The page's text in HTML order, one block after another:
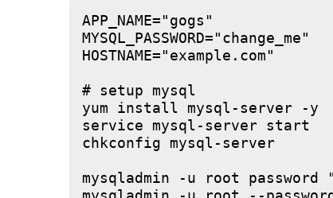
APP_NAME="gogs"
MYSQL_PASSWORD="change_me"
HOSTNAME="example.com"
# setup mysql
yum install mysql-server -y
service mysql-server start
chkconfig mysql-server
mysqladmin -u root password